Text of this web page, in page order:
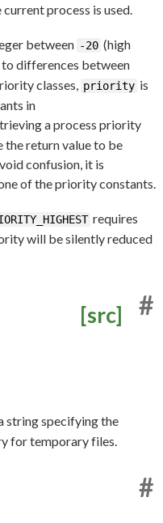
process is used.
between -20 (high
differences between
classes, priority is
in
a process priority
the return value to be
confusion, it is
of the priority constants.
requires
will be silently reduced
[src] #
string specifying the
for temporary files.
#